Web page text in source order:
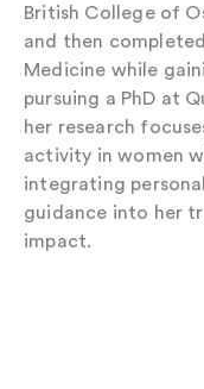
British College of
and then
Medicine while
pursuing a PhD at
her research
activity in women
integrating
guidance into her
impact.